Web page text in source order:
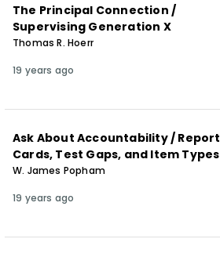
The Principal Connection /
Supervising Generation X
Thomas R. Hoerr
19 years ago
Ask About Accountability / Report
Cards, Test Gaps, and Item Types
W. James Popham
19 years ago